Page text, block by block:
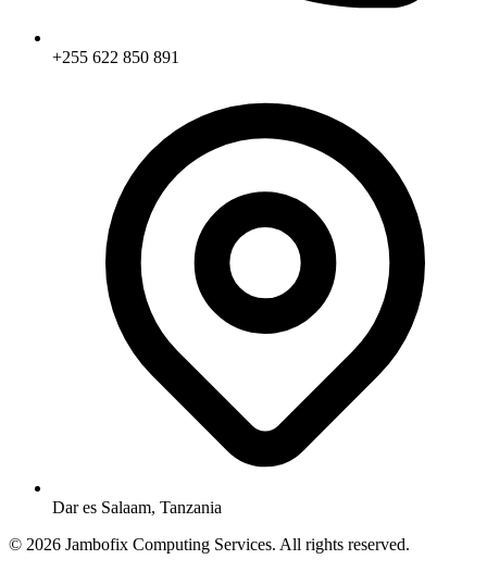
+255 622 850 891
Dar es Salaam, Tanzania
© 2026 Jambofix Computing Services. All rights reserved.